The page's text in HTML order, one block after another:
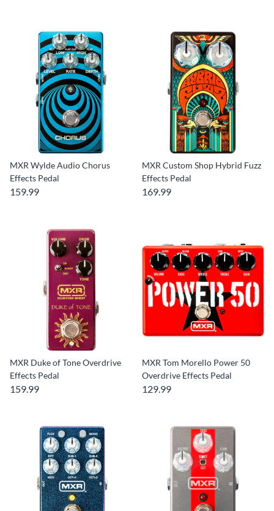
MXR Wylde Audio Chorus
Effects Pedal
159.99
MXR Custom Shop Hybrid Fuzz
Effects Pedal
169.99
MXR Duke of Tone Overdrive
Effects Pedal
159.99
MXR Tom Morello Power 50
Overdrive Effects Pedal
129.99